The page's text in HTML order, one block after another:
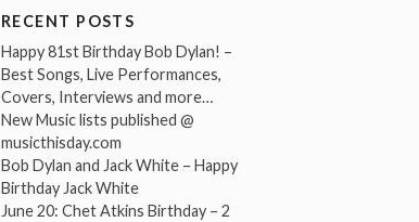
RECENT POSTS
Happy 81st Birthday Bob Dylan! –
Best Songs, Live Performances,
Covers, Interviews and more…
New Music lists published @
musicthisday.com
Bob Dylan and Jack White – Happy
Birthday Jack White
June 20: Chet Atkins Birthday – 2